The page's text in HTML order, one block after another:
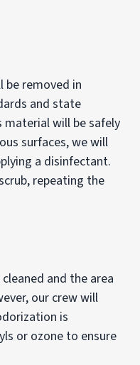
be removed in
and state
will be safely
surfaces, we will
a disinfectant.
repeating the
and the area
our crew will
is
or ozone to ensure